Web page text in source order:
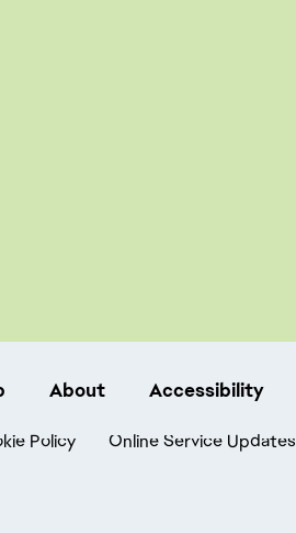
About Accessibility
Policy Online Service Updates